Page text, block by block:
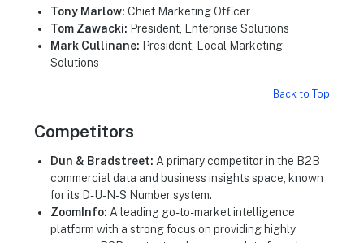
Tony Marlow: Chief Marketing Officer
Tom Zawacki: President, Enterprise Solutions
Mark Cullinane: President, Local Marketing
Solutions
Back to Top
Competitors
Dun & Bradstreet: A primary competitor in the B2B
commercial data and business insights space, known
for its D-U-N-S Number system.
ZoomInfo: A leading go-to-market intelligence
platform with a strong focus on providing highly